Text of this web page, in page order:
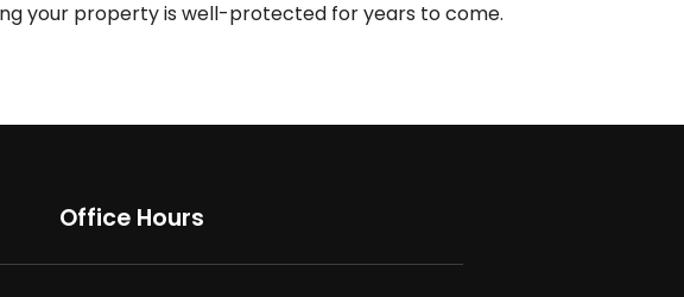
your property is well-protected for years to come.
Office Hours